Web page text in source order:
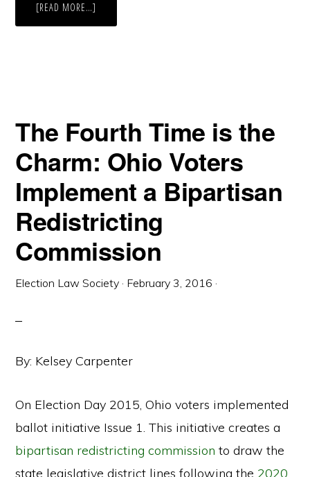
[READ MORE…]
OHIO
The Fourth Time is the
Charm: Ohio Voters
Implement a Bipartisan
Redistricting
Commission
Election Law Society · February 3, 2016 ·
By: Kelsey Carpenter
On Election Day 2015, Ohio voters implemented
ballot initiative Issue 1. This initiative creates a
bipartisan redistricting commission to draw the
state legislative district lines following the 2020